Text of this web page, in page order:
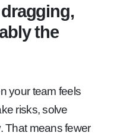
the
your team feels
risks, solve
That means fewer